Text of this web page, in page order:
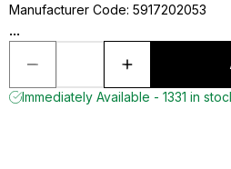
Manufacturer Code: 5917202053
...
Immediately Available - 1331 in